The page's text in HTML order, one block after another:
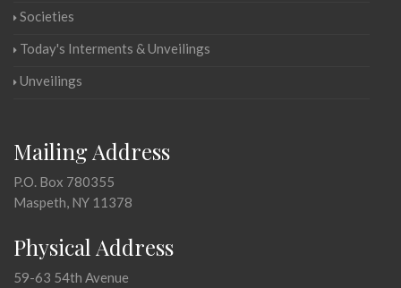
Societies
Today's Interments & Unveilings
Unveilings
Mailing Address
P.O. Box 780355
Maspeth, NY 11378
Physical Address
59-63 54th Avenue